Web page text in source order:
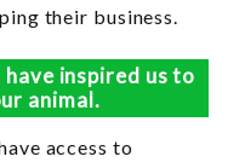
their business.
inspired us to
animal.
access to